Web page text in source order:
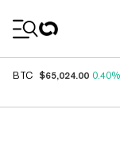
BTC $65,024.00 0.40%